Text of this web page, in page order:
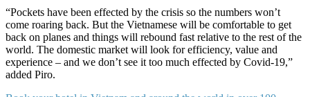
“Pockets have been effected by the crisis so the numbers won’t
come roaring back. But the Vietnamese will be comfortable to get
back on planes and things will rebound fast relative to the rest of the
world. The domestic market will look for efficiency, value and
experience – and we don’t see it too much effected by Covid-19,”
added Piro.